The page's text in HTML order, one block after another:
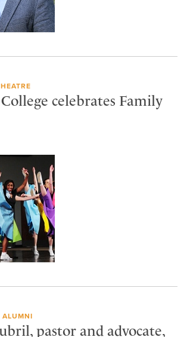
celebrates Family
ALUMNI
pastor and advocate,